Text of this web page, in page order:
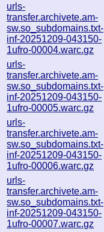
urls-
transfer.archivete.am-
sw.so_subdomains.txt-
inf-20251209-043150-
1ufro-00004.warc.gz
urls-
transfer.archivete.am-
sw.so_subdomains.txt-
inf-20251209-043150-
1ufro-00005.warc.gz
urls-
transfer.archivete.am-
sw.so_subdomains.txt-
inf-20251209-043150-
1ufro-00006.warc.gz
urls-
transfer.archivete.am-
sw.so_subdomains.txt-
inf-20251209-043150-
1ufro-00007.warc.gz